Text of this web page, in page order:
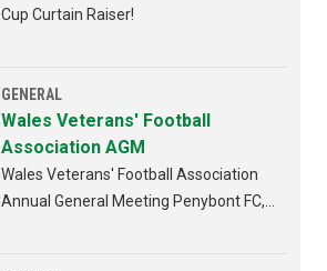
Cup Curtain Raiser!
GENERAL
Wales Veterans' Football
Association AGM
Wales Veterans' Football Association
Annual General Meeting Penybont FC,